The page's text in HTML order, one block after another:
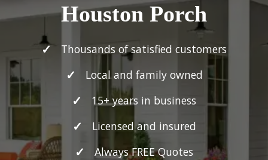
Houston Porch
Thousands of satisfied customers
Local and family owned
15+ years in business
Licensed and insured
Always FREE Quotes